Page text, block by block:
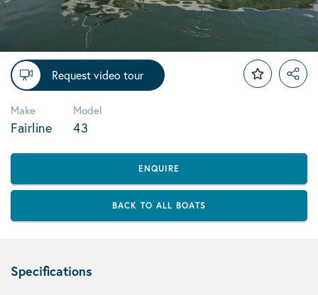
Request video tour
Make
Fairline
Model
43
ENQUIRE
BACK TO ALL BOATS
Specifications